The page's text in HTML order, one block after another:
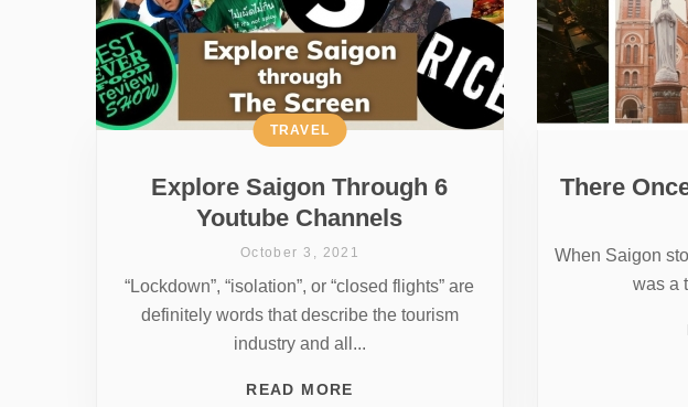
Explore Saigon Through 6
Youtube Channels
TRAVEL
October 3, 2021
“Lockdown”, “isolation”, or “closed flights” are
definitely words that describe the tourism
industry and all...
READ MORE
There
When Saigon
was a